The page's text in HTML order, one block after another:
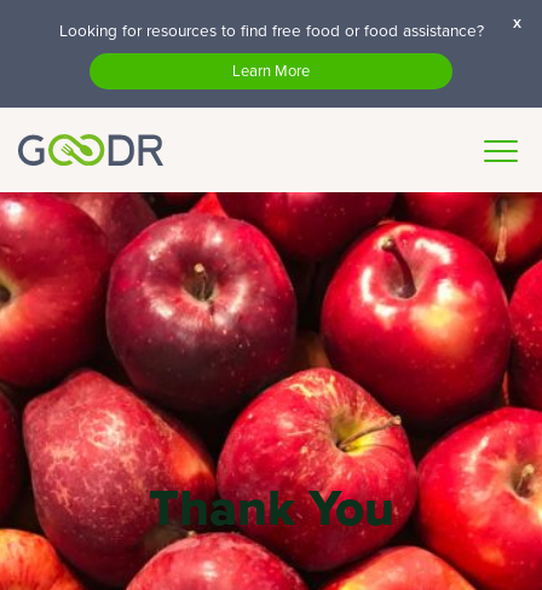
Looking for resources to find free food or food assistance?
Learn More
x
Thank You